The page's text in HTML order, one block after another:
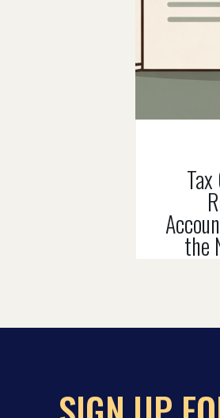
the